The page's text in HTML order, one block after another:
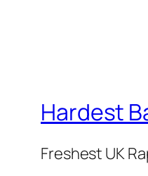
Hardest
Freshest UK